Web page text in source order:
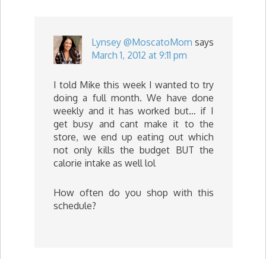
Lynsey @MoscatoMom says
March 1, 2012 at 9:11 pm
I told Mike this week I wanted to try
doing a full month. We have done
weekly and it has worked but… if I
get busy and cant make it to the
store, we end up eating out which
not only kills the budget BUT the
calorie intake as well lol
How often do you shop with this
schedule?